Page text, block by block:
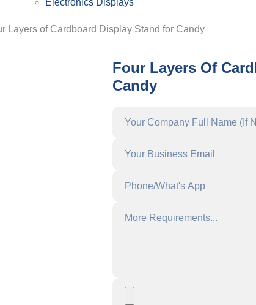
Electronics Displays
Layers of Cardboard Display Stand for Candy
Four Layers Of
Candy